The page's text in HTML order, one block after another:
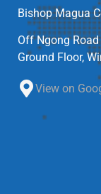
Bishop Magua
Off Ngong
Ground Floor,
View on